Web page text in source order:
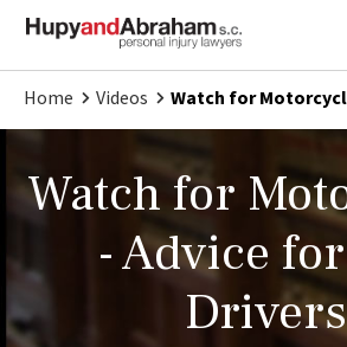
Home Videos Watch for
Watch for
- Advice
Drivers